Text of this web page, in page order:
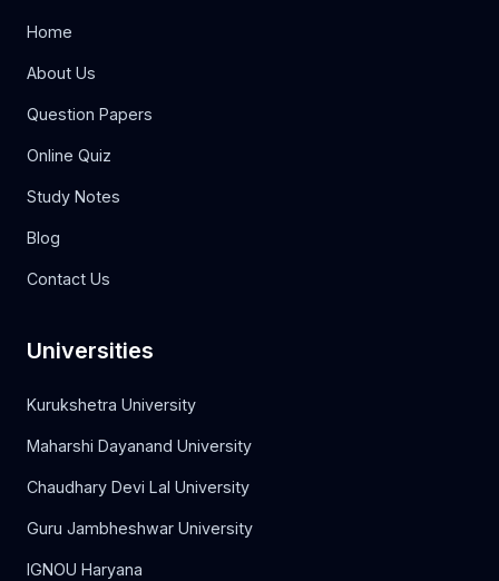
Home
About Us
Question Papers
Online Quiz
Study Notes
Blog
Contact Us
Universities
Kurukshetra University
Maharshi Dayanand University
Chaudhary Devi Lal University
Guru Jambheshwar University
IGNOU Haryana